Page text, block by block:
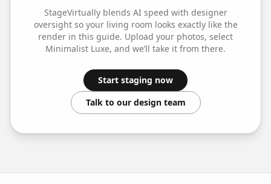
StageVirtually blends AI speed with designer
oversight so your living room looks exactly like the
render in this guide. Upload your photos, select
Minimalist Luxe, and we’ll take it from there.
Start staging now
Talk to our design team